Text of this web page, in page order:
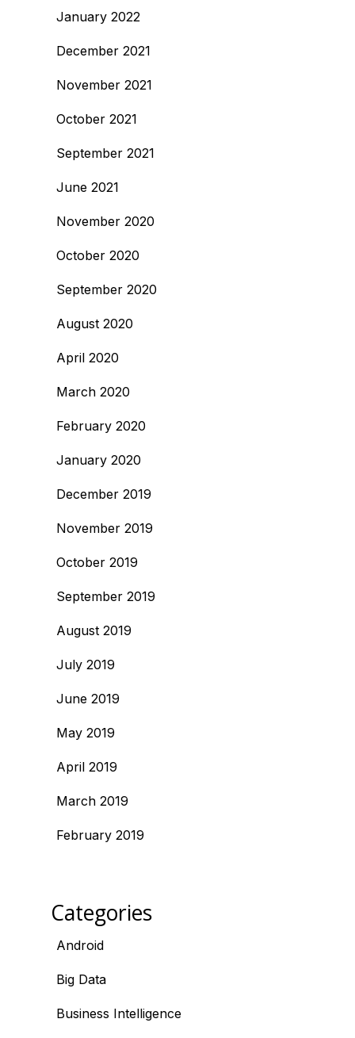
January 2022
December 2021
November 2021
October 2021
September 2021
June 2021
November 2020
October 2020
September 2020
August 2020
April 2020
March 2020
February 2020
January 2020
December 2019
November 2019
October 2019
September 2019
August 2019
July 2019
June 2019
May 2019
April 2019
March 2019
February 2019
Categories
Android
Big Data
Business Intelligence